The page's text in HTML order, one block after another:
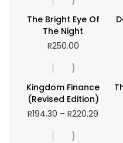
The Bright Eye Of
The Night
R250.00
Kingdom Finance
(Revised Edition)
R194.30 – R220.29